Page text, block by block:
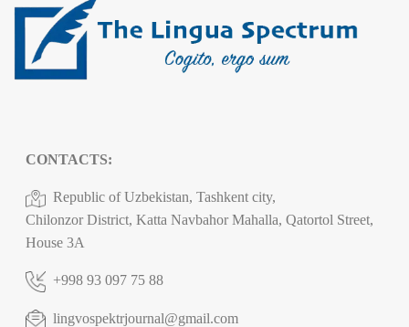
CONTACTS:
Republic of Uzbekistan, Tashkent city,
Chilonzor District, Katta Navbahor Mahalla, Qatortol Street,
House 3A
+998 93 097 75 88
lingvospektrjournal@gmail.com